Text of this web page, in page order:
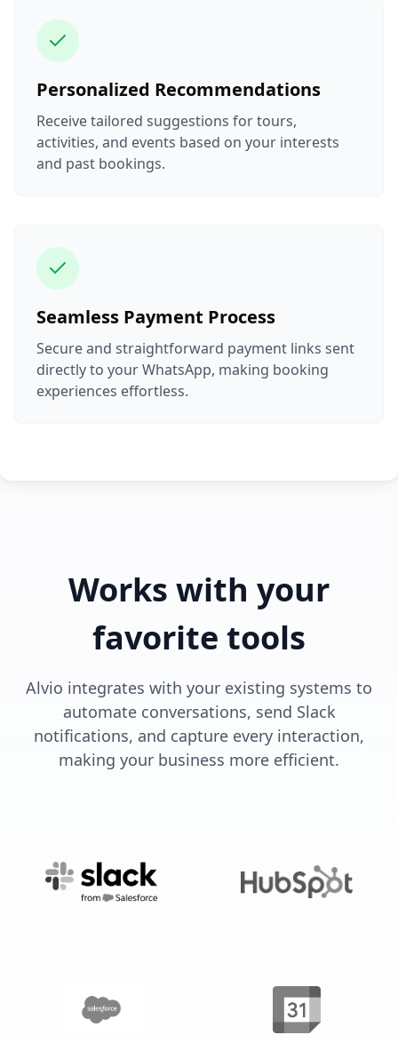
Personalized Recommendations
Receive tailored suggestions for tours,
activities, and events based on your interests
and past bookings.
Seamless Payment Process
Secure and straightforward payment links sent
directly to your WhatsApp, making booking
experiences effortless.
Works with your
favorite tools
Alvio integrates with your existing systems to
automate conversations, send Slack
notifications, and capture every interaction,
making your business more efficient.